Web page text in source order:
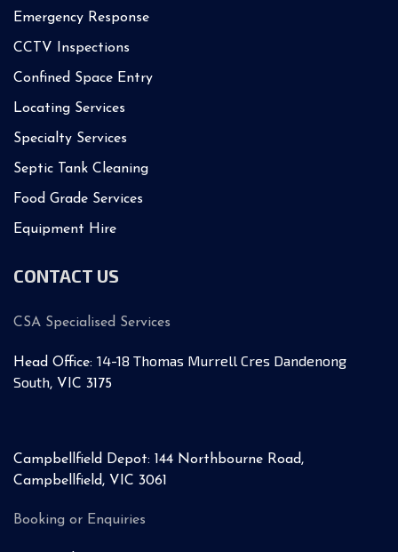
Emergency Response
CCTV Inspections
Confined Space Entry
Locating Services
Specialty Services
Septic Tank Cleaning
Food Grade Services
Equipment Hire
CONTACT US
CSA Specialised Services
Head Office: 14-18 Thomas Murrell Cres Dandenong
South, VIC 3175
Campbellfield Depot: 144 Northbourne Road,
Campbellfield, VIC 3061
Booking or Enquiries